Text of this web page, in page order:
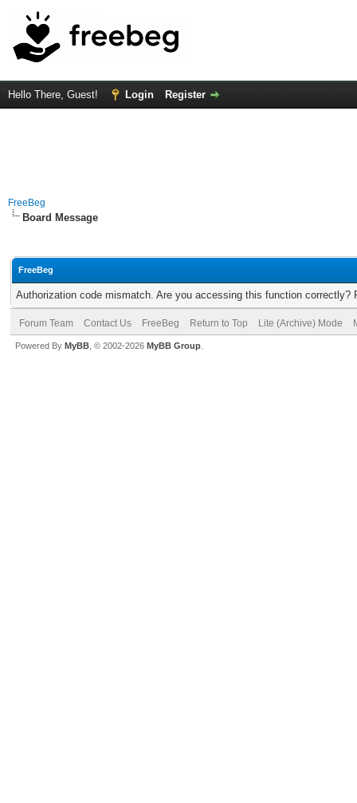
Hello There, Guest! Login Register
FreeBeg
Board Message
FreeBeg
Authorization code mismatch. Are you accessing this function correctly?
Forum Team Contact Us FreeBeg Return to Top Lite (Archive) Mode
Powered By MyBB , © 2002-2026 MyBB Group